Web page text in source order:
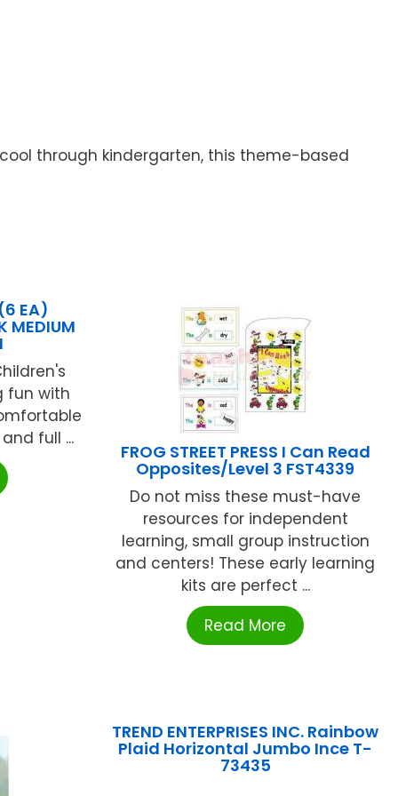
through kindergarten, this theme-based
EA)
MEDIUM
fun with
full ...
FROG STREET PRESS I Can Read
Opposites/Level 3 FST4339
Do not miss these must-have
resources for independent
learning, small group instruction
and centers! These early learning
kits are perfect ...
Read More
TREND ENTERPRISES INC. Rainbow
Plaid Horizontal Jumbo Ince T-
73435